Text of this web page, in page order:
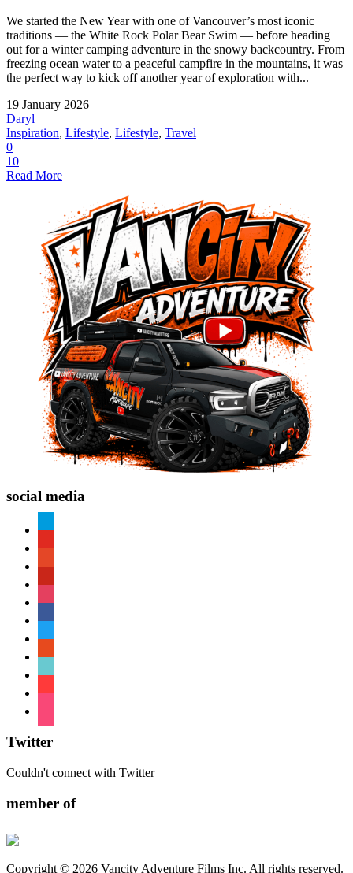
We started the New Year with one of Vancouver’s most iconic
traditions — the White Rock Polar Bear Swim — before heading
out for a winter camping adventure in the snowy backcountry. From
freezing ocean water to a peaceful campfire in the mountains, it was
the perfect way to kick off another year of exploration with...
19 January 2026
Daryl
Inspiration, Lifestyle, Lifestyle, Travel
0
10
Read More
social media
Twitter
Couldn't connect with Twitter
member of
Copyright © 2026 Vancity Adventure Films Inc. All rights reserved.